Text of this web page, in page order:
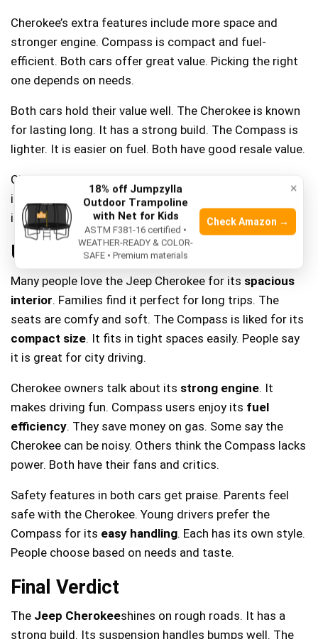
Cherokee’s extra features include more space and
stronger engine. Compass is compact and fuel-
efficient. Both cars offer great value. Picking the right
one depends on needs.
Both cars hold their value well. The Cherokee is known
for lasting long. It has a strong build. The Compass is
lighter. It is easier on fuel. Both have good resale value.
Cherokee may need more repairs over time. Compass
is often cheaper to fix. Choosing depends on what’s
important. Big features or low costs.
User Reviews And Ratings
Many people love the Jeep Cherokee for its spacious
interior. Families find it perfect for long trips. The
seats are comfy and soft. The Compass is liked for its
compact size. It fits in tight spaces easily. People say
it is great for city driving.
Cherokee owners talk about its strong engine. It
makes driving fun. Compass users enjoy its fuel
efficiency. They save money on gas. Some say the
Cherokee can be noisy. Others think the Compass lacks
power. Both have their fans and critics.
Safety features in both cars get praise. Parents feel
safe with the Cherokee. Young drivers prefer the
Compass for its easy handling. Each has its own style.
People choose based on needs and taste.
Final Verdict
The Jeep Cherokeeshines on rough roads. It has a
strong build. Its suspension handles bumps well. The
×
18% off Jumpzylla
Outdoor Trampoline
with Net for Kids
ASTM F381-16 certified •
WEATHER-READY & COLOR-
SAFE • Premium materials
Check Amazon →